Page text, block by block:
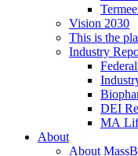
Vision 2030
This is the
Industry
DEI
MA
About
About